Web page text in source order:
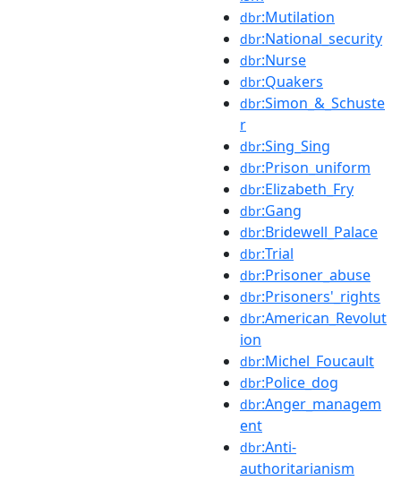
dbr:Mutilation
dbr:National_security
dbr:Nurse
dbr:Quakers
dbr:Simon_&_Schuste
r
dbr:Sing_Sing
dbr:Prison_uniform
dbr:Elizabeth_Fry
dbr:Gang
dbr:Bridewell_Palace
dbr:Trial
dbr:Prisoner_abuse
dbr:Prisoners'_rights
dbr:American_Revolut
ion
dbr:Michel_Foucault
dbr:Police_dog
dbr:Anger_managem
ent
dbr:Anti-
authoritarianism